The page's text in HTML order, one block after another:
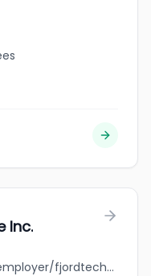
Inc.
jobbank.gc.ca/browsejobs/employer/fjordtech+industrie+inc./ca